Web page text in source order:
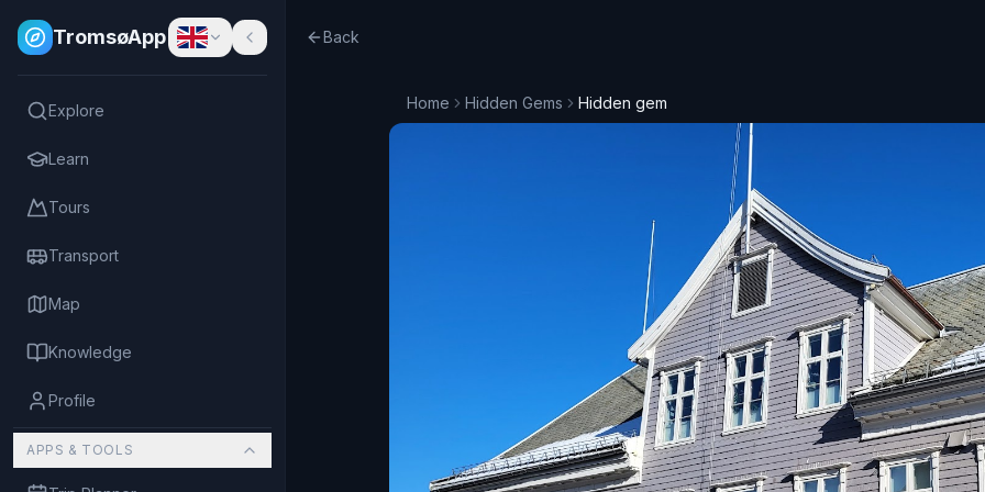
TromsøApp
Explore
Learn
Tours
Transport
Map
Knowledge
Profile
APPS & TOOLS
Back
Home Hidden Gems Hidden gem